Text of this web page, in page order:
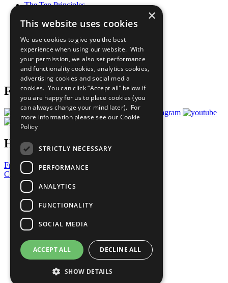
The Ten Principles
Our Participants
What You Can Do
Careers & Opportunities
Join Now
Prepare your CoP
Follow Us
Have a Question?
Frequently Asked Questions
Contact Us
United Nations
Privacy Policy
Cookies Policy
Copyright
Photo Credits
×
This website uses cookies
We use cookies to give you the best
experience when using our website. With
your permission, we also set performance
and functionality cookies, analytics cookies,
advertising cookies and social media
cookies. You can click “Accept all” below if
you are happy for us to place cookies (you
can always change your mind later). For
more information please see our Cookie
Policy
STRICTLY NECESSARY
PERFORMANCE
ANALYTICS
FUNCTIONALITY
SOCIAL MEDIA
ACCEPT ALL DECLINE ALL
SHOW DETAILS